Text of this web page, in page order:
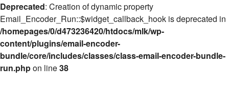
Deprecated: Creation of dynamic property
Email_Encoder_Run::$widget_callback_hook is deprecated in
/homepages/0/d473236420/htdocs/mlk/wp-
content/plugins/email-encoder-
bundle/core/includes/classes/class-email-encoder-bundle-
run.phpon line38